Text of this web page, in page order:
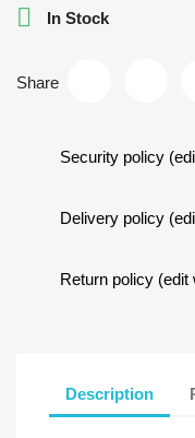
 In Stock
Share
Security policy
Delivery policy
Return policy
Description